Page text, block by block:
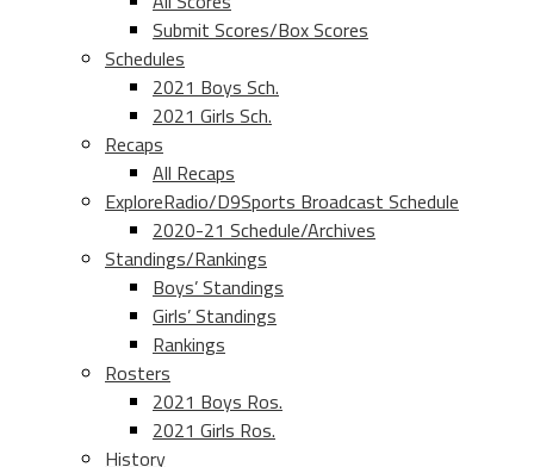
Submit Scores/Box Scores
Schedules
2021 Boys Sch.
2021 Girls Sch.
Recaps
All Recaps
ExploreRadio/D9Sports Broadcast Schedule
2020-21 Schedule/Archives
Standings/Rankings
Boys’ Standings
Girls’ Standings
Rankings
Rosters
2021 Boys Ros.
2021 Girls Ros.
History